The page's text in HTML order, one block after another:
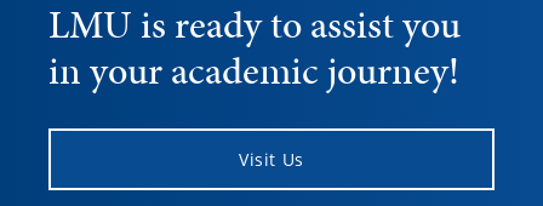
LMU is ready to assist you
in your academic journey!
Visit Us